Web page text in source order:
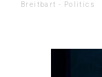
Breitbart - Politics